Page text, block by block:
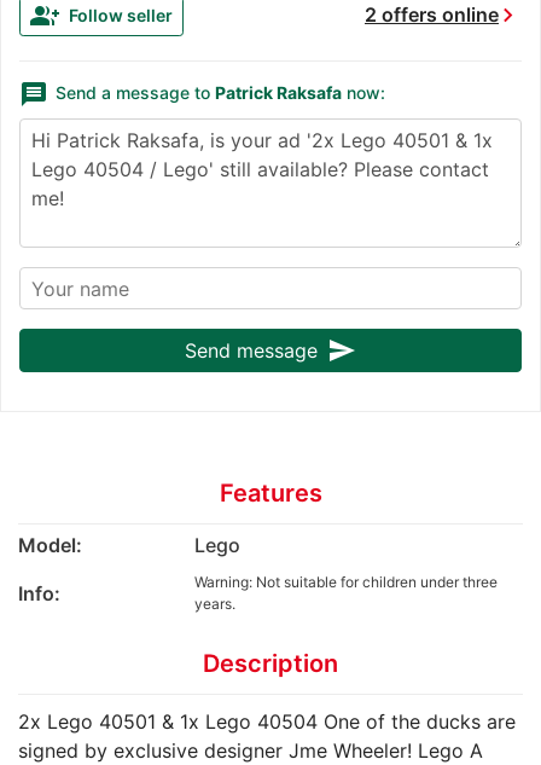
2 offers onlinechevron_right
group_add Follow seller
message Send a message to Patrick Raksafa now:
Send message send
Features
Model:
Lego
Info:
Warning: Not suitable for children under three
years.
Description
2x Lego 40501 & 1x Lego 40504 One of the ducks are
signed by exclusive designer Jme Wheeler! Lego A